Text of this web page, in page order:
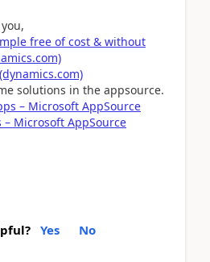
free of cost & without
solutions in the appsource.
– Microsoft AppSource
– Microsoft AppSource
Yes No